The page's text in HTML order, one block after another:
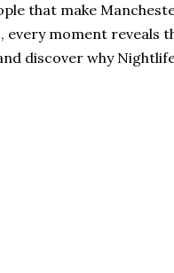
that make
every moment reveals
discover why